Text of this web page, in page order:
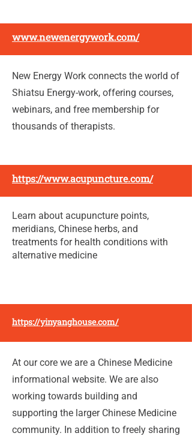
www.newenergywork.com/
New Energy Work connects the world of
Shiatsu Energy-work, offering courses,
webinars, and free membership for
thousands of therapists.
https://www.acupuncture.com/
Learn about acupuncture points,
meridians, Chinese herbs, and
treatments for health conditions with
alternative medicine
https://yinyanghouse.com/
At our core we are a Chinese Medicine
informational website. We are also
working towards building and
supporting the larger Chinese Medicine
community. In addition to freely sharing